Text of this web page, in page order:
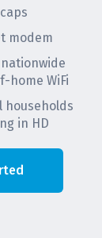
modem
nationwide
home WiFi
households
in HD